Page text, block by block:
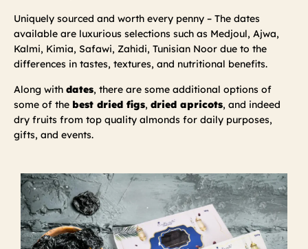
Uniquely sourced and worth every penny – The dates
available are luxurious selections such as Medjoul, Ajwa,
Kalmi, Kimia, Safawi, Zahidi, Tunisian Noor due to the
differences in tastes, textures, and nutritional benefits.
Along with dates, there are some additional options of
some of the best dried figs, dried apricots, and indeed
dry fruits from top quality almonds for daily purposes,
gifts, and events.